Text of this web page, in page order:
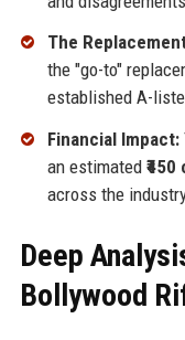
The
the "go-to"
established A-
Financial Impact:
an estimated
across the
Deep
Bollywood